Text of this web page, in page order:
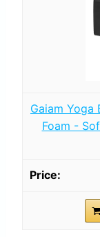
Gaiam Yoga
Foam -